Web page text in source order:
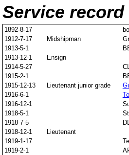
Service record
1892-8-17
1912-7-17
Midshipman
1913-5-1
1913-12-1
Ensign
1914-5-27
CL
1915-2-1
1915-12-13
Lieutenant junior grade
1916-6-1
1916-12-1
1918-5-1
1918-7-5
1918-12-1
Lieutenant
1919-1-17
1919-2-1